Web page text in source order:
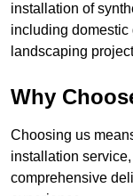
installation of
including domestic
landscaping
Why
Choosing us
installation
comprehensive